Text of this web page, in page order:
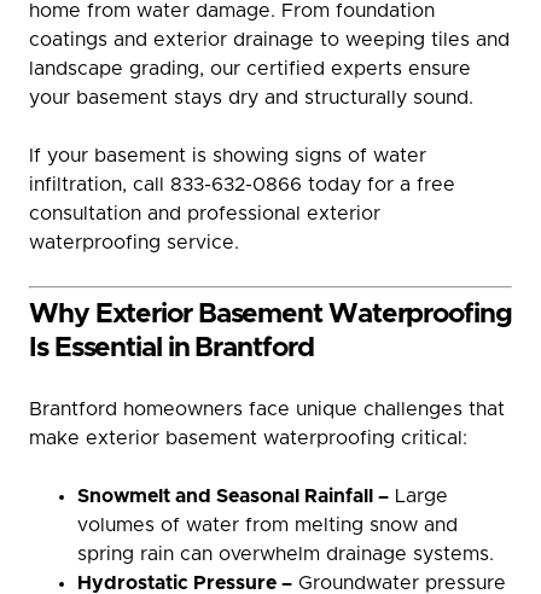
home from water damage. From foundation
coatings and exterior drainage to weeping tiles and
landscape grading, our certified experts ensure
your basement stays dry and structurally sound.
If your basement is showing signs of water
infiltration, call 833-632-0866 today for a free
consultation and professional exterior
waterproofing service.
Why Exterior Basement Waterproofing
Is Essential in Brantford
Brantford homeowners face unique challenges that
make exterior basement waterproofing critical:
Snowmelt and Seasonal Rainfall – Large
volumes of water from melting snow and
spring rain can overwhelm drainage systems.
Hydrostatic Pressure – Groundwater pressure